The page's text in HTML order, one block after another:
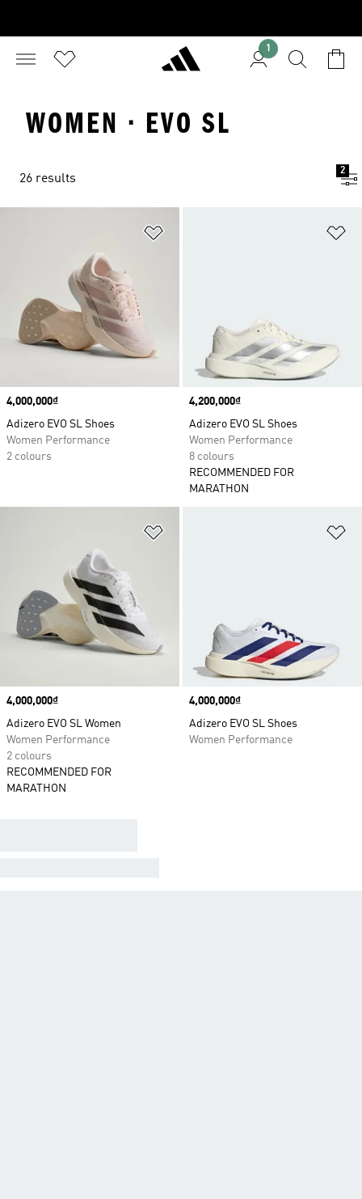
1
WOMEN · EVO SL
26 results
2
Price
4,000,000₫
Adizero EVO SL Shoes
Women Performance
2 colours
Price
4,200,000₫
Adizero EVO SL Shoes
Women Performance
8 colours
RECOMMENDED FOR
MARATHON
Price
4,000,000₫
Adizero EVO SL Women
Women Performance
2 colours
RECOMMENDED FOR
MARATHON
Price
4,000,000₫
Adizero EVO SL Shoes
Women Performance